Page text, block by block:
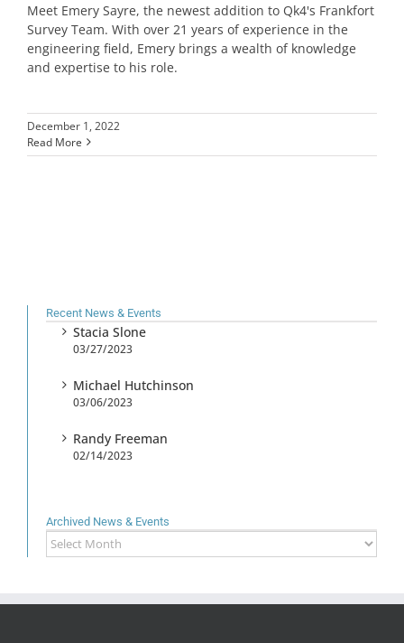
Meet Emery Sayre, the newest addition to Qk4's Frankfort
Survey Team. With over 21 years of experience in the
engineering field, Emery brings a wealth of knowledge
and expertise to his role.
December 1, 2022
Read More
Recent News & Events
Stacia Slone
03/27/2023
Michael Hutchinson
03/06/2023
Randy Freeman
02/14/2023
Archived News & Events
Archived
News